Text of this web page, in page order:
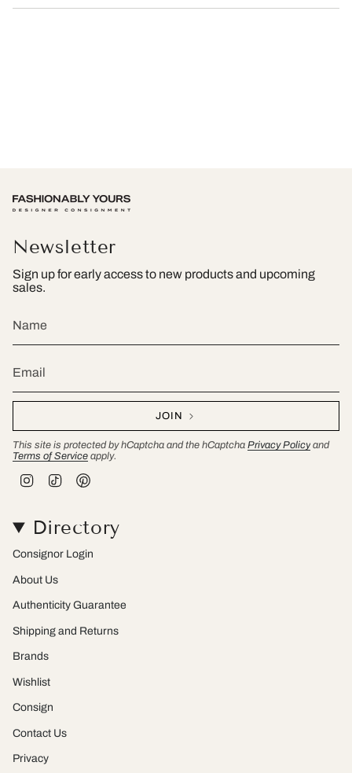
Newsletter
Sign up for early access to new products and upcoming
sales.
JOIN
This site is protected by hCaptcha and the hCaptcha Privacy Policy and
Terms of Service apply.
a
g
r
a
o
k
e
r
e
s
Directory
Consignor Login
About Us
Authenticity Guarantee
Shipping and Returns
Brands
Wishlist
Consign
Contact Us
Privacy